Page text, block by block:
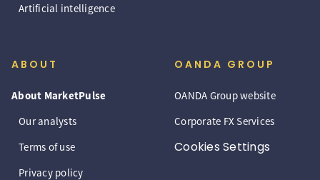
Artificial intelligence
ABOUT
About MarketPulse
Our analysts
Terms of use
Privacy policy
OANDA GROUP
OANDA Group website
Corporate FX Services
Cookies Settings